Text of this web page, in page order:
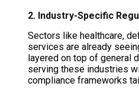
2. Industry-Specific
Sectors like healthcare,
services are already
layered on top of general
serving these industries
compliance frameworks